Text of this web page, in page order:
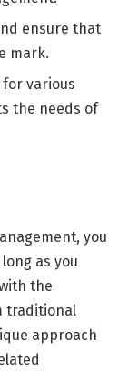
ensure that
mark.
various
the needs of
you
as you
the
traditional
approach